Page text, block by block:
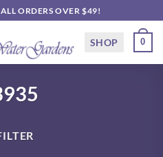
ORDERS OVER $49!
SHOP 0